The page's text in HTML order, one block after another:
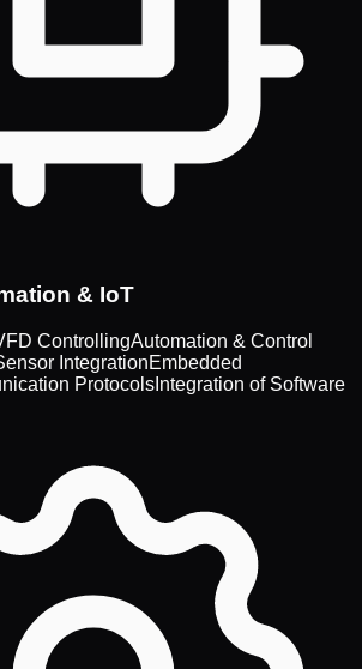
& IoT
ControllingAutomation & Control
IntegrationEmbedded
Protocols Integration of Software